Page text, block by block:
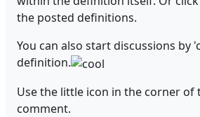
the posted definitions.
You can also start discussions by
definition.
Use the little icon in the corner of
comment.